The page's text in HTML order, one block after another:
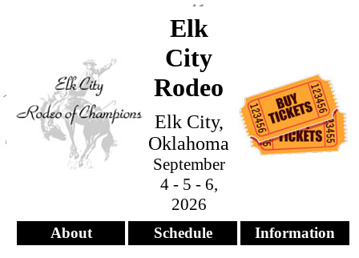
Elk
City
Rodeo
Elk City,
Oklahoma
September
4 - 5 - 6,
2026
About Schedule Information